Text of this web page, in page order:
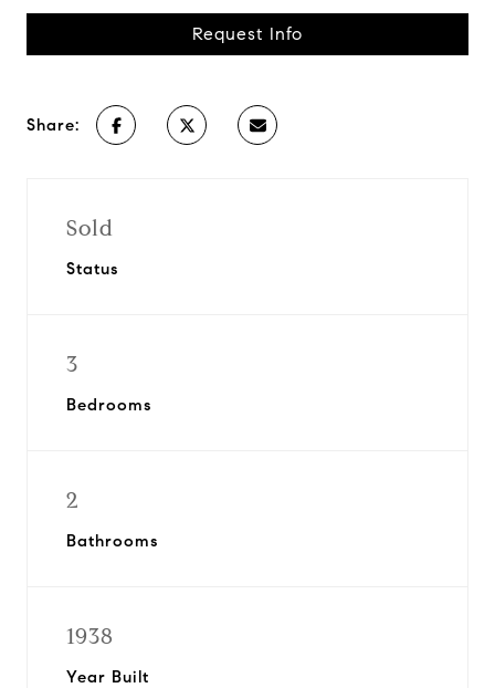
Request Info
Share:
Sold
Status
3
Bedrooms
2
Bathrooms
1938
Year Built